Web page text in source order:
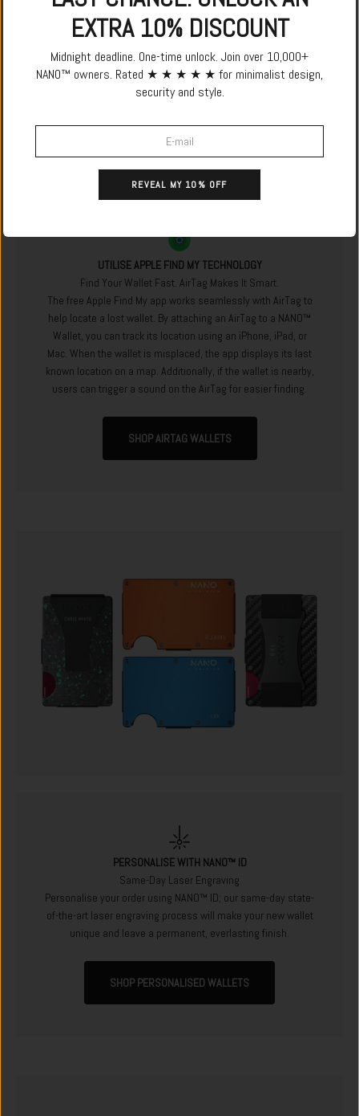
UTILISE APPLE FIND MY TECHNOLOGY
Find Your Wallet Fast. AirTag Makes It Smart.
The free Apple Find My app works seamlessly with AirTag to
help locate a lost wallet. By attaching an AirTag to a NANO™
Wallet, you can track its location using an iPhone, iPad, or
Mac. When the wallet is misplaced, the app displays its last
known location on a map. Additionally, if the wallet is nearby,
users can trigger a sound on the AirTag for easier finding.
SHOP AIRTAG WALLETS
PERSONALISE WITH NANO™ ID
Same-Day Laser Engraving
Personalise your order using NANO™ ID; our same-day state-
of-the-art laser engraving process will make your new wallet
unique and leave a permanent, everlasting finish.
SHOP PERSONALISED WALLETS
EXTRA 10% DISCOUNT
Midnight deadline. One-time unlock. Join over 10,000+
NANO™ owners. Rated ★ ★ ★ ★ ★ for minimalist design,
security and style.
REVEAL MY 10% OFF